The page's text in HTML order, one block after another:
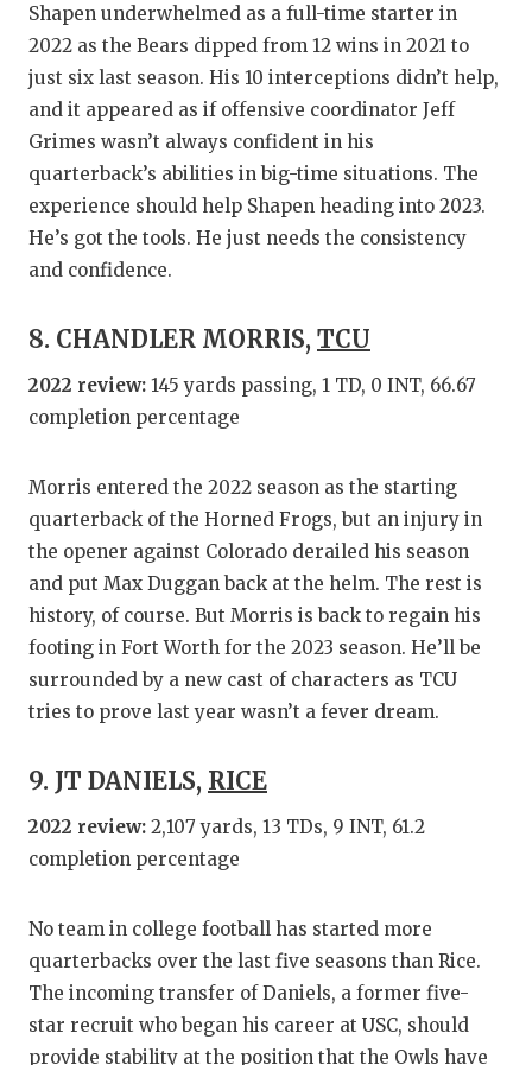
Shapen underwhelmed as a full-time starter in
2022 as the Bears dipped from 12 wins in 2021 to
just six last season. His 10 interceptions didn’t help,
and it appeared as if offensive coordinator Jeff
Grimes wasn’t always confident in his
quarterback’s abilities in big-time situations. The
experience should help Shapen heading into 2023.
He’s got the tools. He just needs the consistency
and confidence.
8. CHANDLER MORRIS, TCU
2022 review: 145 yards passing, 1 TD, 0 INT, 66.67
completion percentage
Morris entered the 2022 season as the starting
quarterback of the Horned Frogs, but an injury in
the opener against Colorado derailed his season
and put Max Duggan back at the helm. The rest is
history, of course. But Morris is back to regain his
footing in Fort Worth for the 2023 season. He’ll be
surrounded by a new cast of characters as TCU
tries to prove last year wasn’t a fever dream.
9. JT DANIELS, RICE
2022 review: 2,107 yards, 13 TDs, 9 INT, 61.2
completion percentage
No team in college football has started more
quarterbacks over the last five seasons than Rice.
The incoming transfer of Daniels, a former five-
star recruit who began his career at USC, should
provide stability at the position that the Owls have